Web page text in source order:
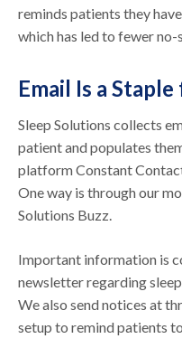
reminds patients they
which has led to fewer no-
Email Is a
Sleep Solutions collects
patient and populates
platform Constant
One way is through our
Solutions Buzz.
Important information is
newsletter regarding sleep
We also send notices at
setup to remind patients